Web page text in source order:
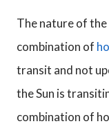
The nature of
combination of
transit and not
the Sun is
combination of